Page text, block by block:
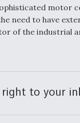
need to have
of the industrial
to your